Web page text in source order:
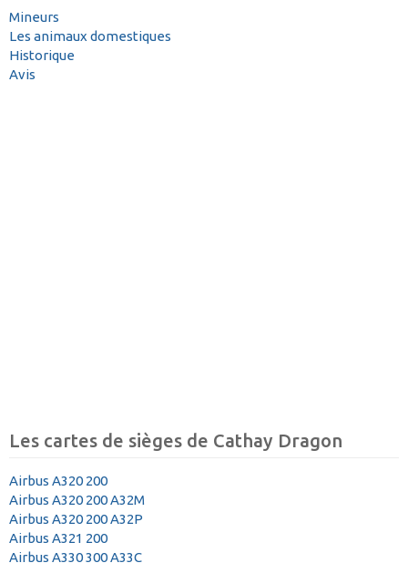
Mineurs
Les animaux domestiques
Historique
Avis
Les cartes de sièges de Cathay Dragon
Airbus A320 200
Airbus A320 200 A32M
Airbus A320 200 A32P
Airbus A321 200
Airbus A330 300 A33C